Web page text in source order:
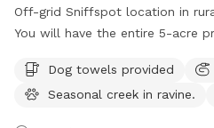
Off-grid Sniffspot location in
You will have the entire 5-acre
Would be perfect for those
others (i.e. cars driving by,
Dog towels provided
Seasonal creek in ravine.